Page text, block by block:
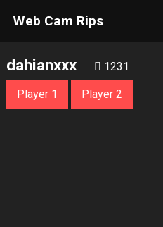
Web Cam Rips
dahianxxx 1231
Player 1 Player 2